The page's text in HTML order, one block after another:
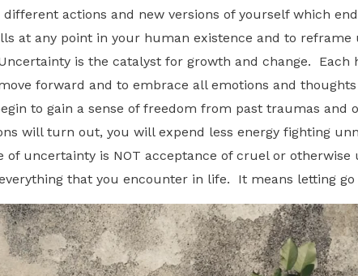
actions and new versions of yourself which
at any point in your human existence and to
is the catalyst for growth and change. Each
forward and to embrace all emotions and
to gain a sense of freedom from past traumas and
will turn out, you will expend less energy fighting
uncertainty is NOT acceptance of cruel or
that you encounter in life. It means letting